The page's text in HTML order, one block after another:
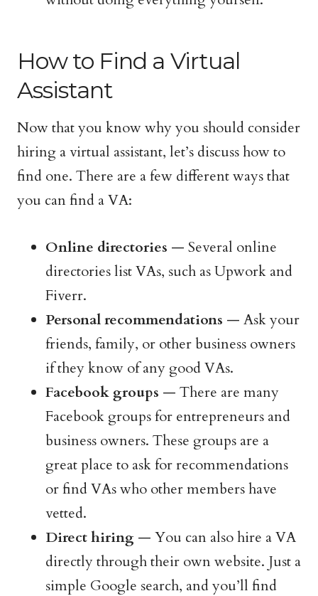
How to Find a Virtual
Assistant
Now that you know why you should consider
hiring a virtual assistant, let’s discuss how to
find one. There are a few different ways that
you can find a VA:
Online directories — Several online
directories list VAs, such as Upwork and
Fiverr.
Personal recommendations — Ask your
friends, family, or other business owners
if they know of any good VAs.
Facebook groups — There are many
Facebook groups for entrepreneurs and
business owners. These groups are a
great place to ask for recommendations
or find VAs who other members have
vetted.
Direct hiring — You can also hire a VA
directly through their own website. Just a
simple Google search, and you’ll find